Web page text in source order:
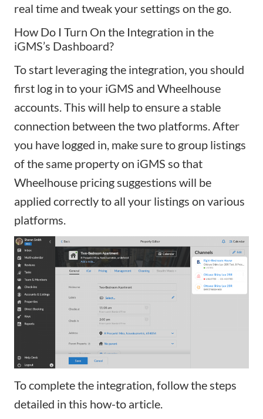
real time and tweak your settings on the go.
How Do I Turn On the Integration in the
iGMS’s Dashboard?
To start leveraging the integration, you should
first log in to your iGMS and Wheelhouse
accounts. This will help to ensure a stable
connection between the two platforms. After
you have logged in, make sure to group listings
of the same property on iGMS so that
Wheelhouse pricing suggestions will be
applied correctly to all your listings on various
platforms.
To complete the integration, follow the steps
detailed in this how-to article.